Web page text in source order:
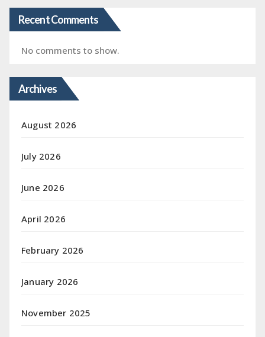
Recent Comments
No comments to show.
Archives
August 2026
July 2026
June 2026
April 2026
February 2026
January 2026
November 2025